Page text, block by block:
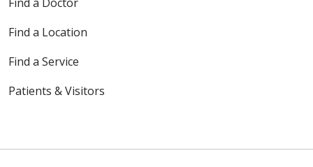
Find a Location
Find a Service
Patients & Visitors